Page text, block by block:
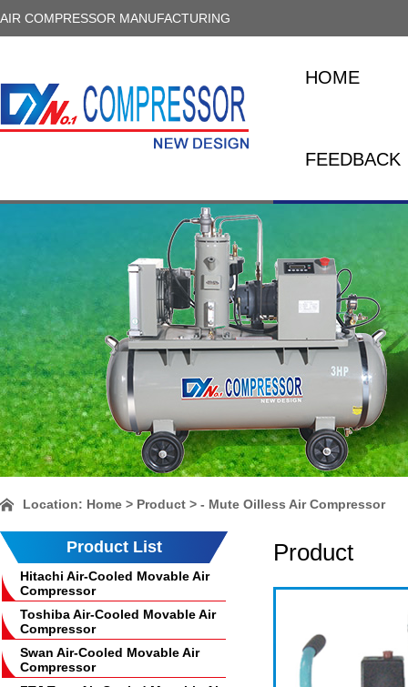
AIR COMPRESSOR MANUFACTURING
HOME
FEEDBACK
Location: Home > Product > - Mute Oilless Air Compressor
Product List
Hitachi Air-Cooled Movable Air
Compressor
Toshiba Air-Cooled Movable Air
Compressor
Swan Air-Cooled Movable Air
Compressor
Product